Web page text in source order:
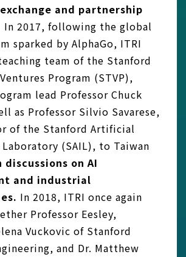
and partnership
In 2017, following the global
sparked by AlphaGo, ITRI
team of the Stanford
Program (STVP),
lead Professor Chuck
as Professor Silvio Savarese,
of the Stanford Artificial
(SAIL), to Taiwan
on AI
and industrial
In 2018, ITRI once again
Professor Eesley,
Vuckovic of Stanford
and Dr. Matthew